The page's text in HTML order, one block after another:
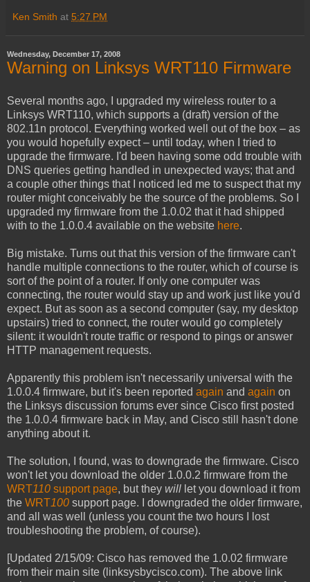
Ken Smith at 5:27 PM
Wednesday, December 17, 2008
Warning on Linksys WRT110 Firmware
Several months ago, I upgraded my wireless router to a
Linksys WRT110, which supports a (draft) version of the
802.11n protocol. Everything worked well out of the box – as
you would hopefully expect – until today, when I tried to
upgrade the firmware. I'd been having some odd trouble with
DNS queries getting handled in unexpected ways; that and
a couple other things that I noticed led me to suspect that my
router might conceivably be the source of the problems. So I
upgraded my firmware from the 1.0.02 that it had shipped
with to the 1.0.0.4 available on the website here.
Big mistake. Turns out that this version of the firmware can't
handle multiple connections to the router, which of course is
sort of the point of a router. If only one computer was
connecting, the router would stay up and work just like you'd
expect. But as soon as a second computer (say, my desktop
upstairs) tried to connect, the router would go completely
silent: it wouldn't route traffic or respond to pings or answer
HTTP management requests.
Apparently this problem isn't necessarily universal with the
1.0.0.4 firmware, but it's been reported again and again on
the Linksys discussion forums ever since Cisco first posted
the 1.0.0.4 firmware back in May, and Cisco still hasn't done
anything about it.
The solution, I found, was to downgrade the firmware. Cisco
won't let you download the older 1.0.0.2 firmware from the
WRT110 support page, but they will let you download it from
the WRT100 support page. I downgraded the older firmware,
and all was well (unless you count the two hours I lost
troubleshooting the problem, of course).
[Updated 2/15/09: Cisco has removed the 1.0.02 firmware
from their main site (linksysbycisco.com). The above link